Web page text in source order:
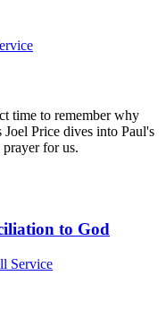
time to remember why
Price dives into Paul's
for us.
to God
Service